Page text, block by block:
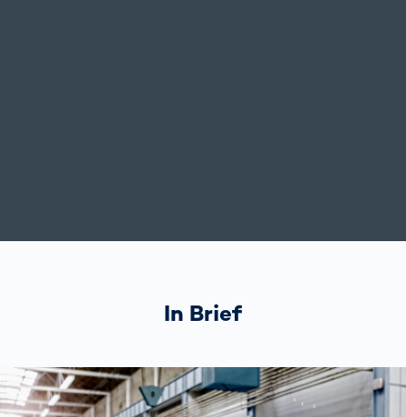
In Brief